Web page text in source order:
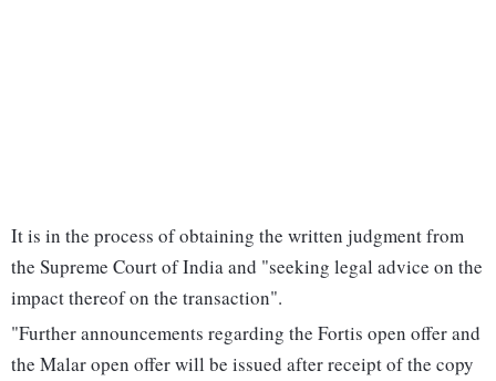
It is in the process of obtaining the written judgment from
the Supreme Court of India and "seeking legal advice on the
impact thereof on the transaction".
"Further announcements regarding the Fortis open offer and
the Malar open offer will be issued after receipt of the copy